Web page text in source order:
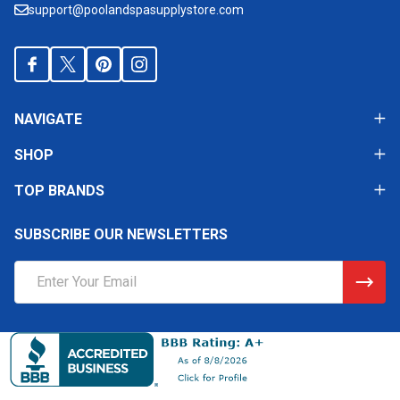
support@poolandspasupplystore.com
NAVIGATE
SHOP
TOP BRANDS
SUBSCRIBE OUR NEWSLETTERS
Address